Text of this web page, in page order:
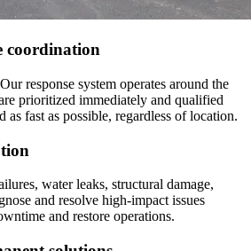
coordination
response system operates around the
prioritized immediately and qualified
as fast as possible, regardless of location.
water leaks, structural damage,
and resolve high-impact issues
and restore operations.